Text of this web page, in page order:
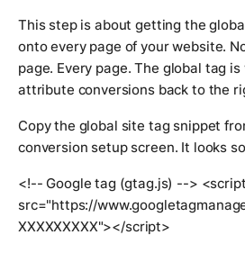
This step is about getting the
onto every page of your website.
page. Every page. The global tag
attribute conversions back to the
Copy the global site tag snippet
conversion setup screen. It looks
<!-- Google tag (gtag.js) -->
src="https://
XXXXXXXXX"></script>